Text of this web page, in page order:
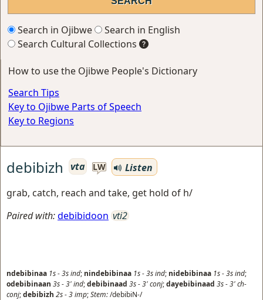
Search in Ojibwe
Search in English
Search Cultural Collections
How to use the Ojibwe People's Dictionary
Search Tips
Key to Ojibwe Parts of Speech
Key to Regions
debibizh vta LW
Listen
grab, catch, reach and take, get hold of h/
Paired with:debibidoon vti2
ndebibinaa 1s-3sind; nindebibinaa 1s-3sind; nidebibinaa 1s-3sind;
odebibinaan 3s-3'ind;debibinaad 3s-3'conj;dayebibinaad 3s-3'ch-
conj;debibizh 2s-3imp;Stem:/debibiN-/